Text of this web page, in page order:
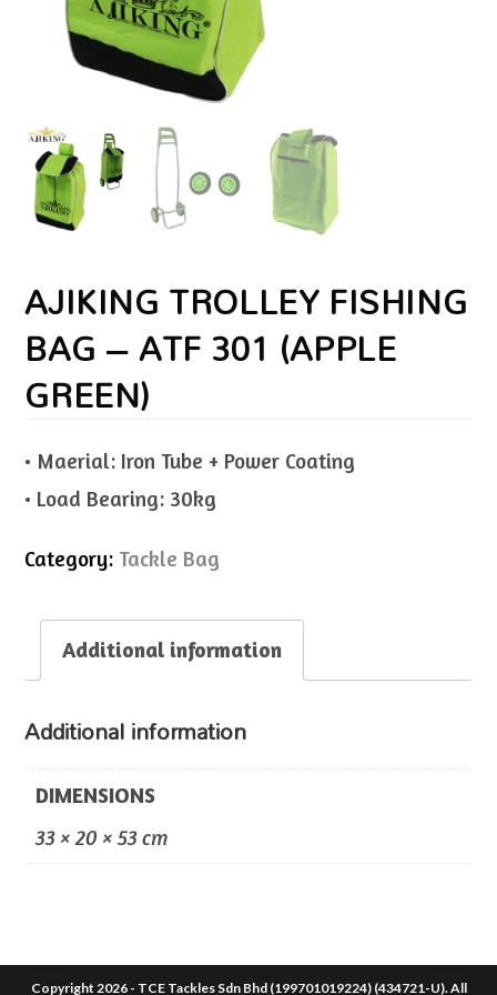
AJIKING TROLLEY FISHING
BAG – ATF 301 (APPLE
GREEN)
• Maerial: Iron Tube + Power Coating
• Load Bearing: 30kg
Category: Tackle Bag
Additional information
Additional information
DIMENSIONS
33 × 20 × 53 cm
Copyright 2026 - TCE Tackles Sdn Bhd (199701019224) (434721-U). All